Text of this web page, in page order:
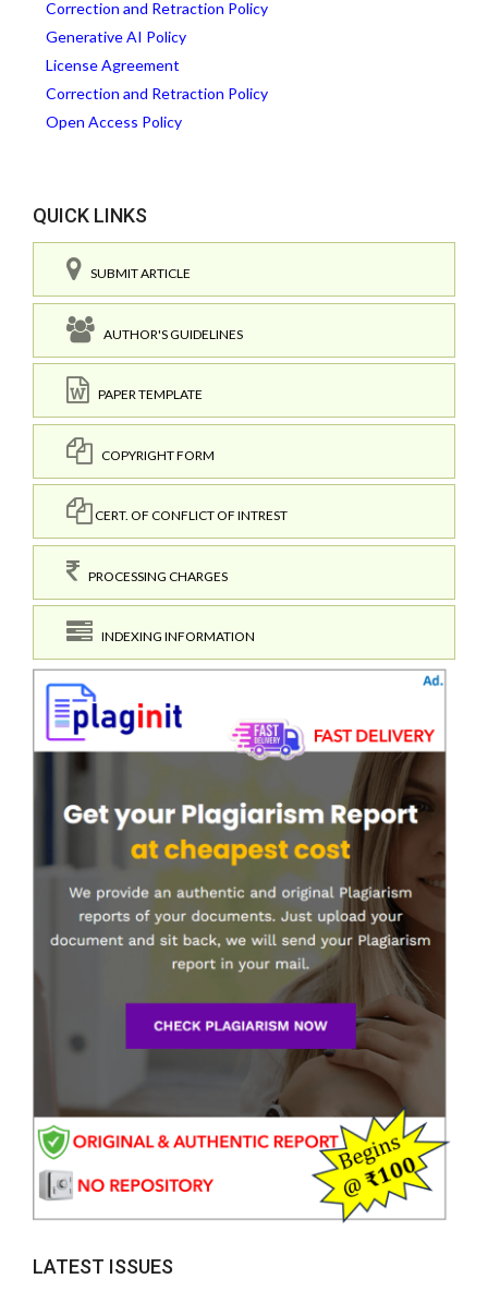
Correction and Retraction Policy
Generative AI Policy
License Agreement
Correction and Retraction Policy
Open Access Policy
QUICK LINKS
SUBMIT ARTICLE
AUTHOR'S GUIDELINES
PAPER TEMPLATE
COPYRIGHT FORM
CERT. OF CONFLICT OF INTREST
PROCESSING CHARGES
INDEXING INFORMATION
LATEST ISSUES